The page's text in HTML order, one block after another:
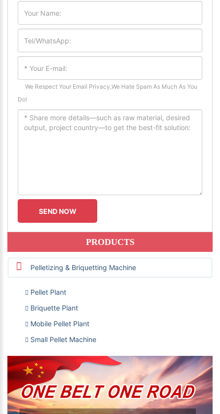
We Respect Your Email Privacy,We Hate Spam As Much As You
Do!
PRODUCTS
Pelletizing & Briquetting Machine
Pellet Plant
Briquette Plant
Mobile Pellet Plant
Small Pellet Machine